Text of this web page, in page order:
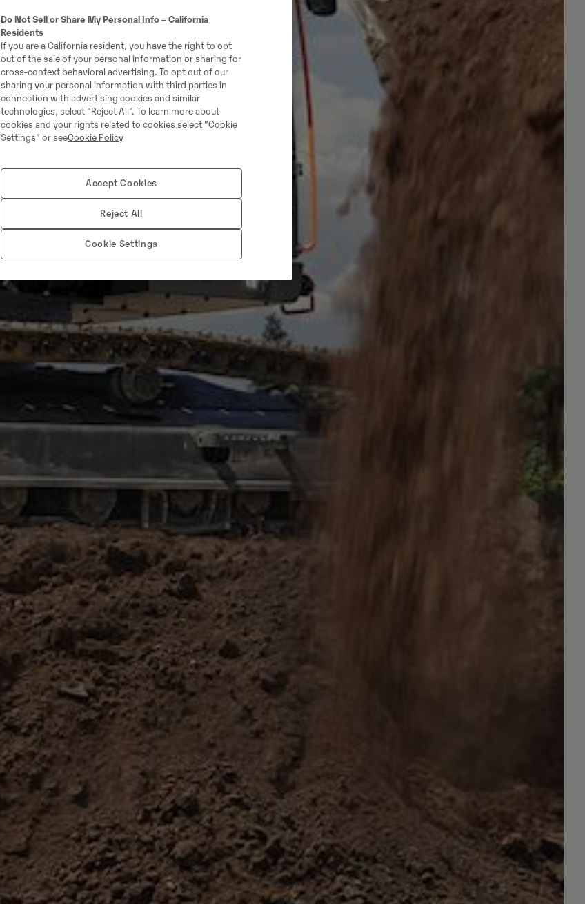
Do Not Sell or Share My Personal Info – California
Residents
If you are a California resident, you have the right to opt
out of the sale of your personal information or sharing for
cross-context behavioral advertising. To opt out of our
sharing your personal information with third parties in
connection with advertising cookies and similar
technologies, select "Reject All". To learn more about
cookies and your rights related to cookies select “Cookie
Settings” or seeCookie Policy
Accept Cookies
Reject All
Cookie Settings